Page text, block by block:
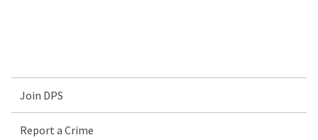
Join DPS
Report a Crime